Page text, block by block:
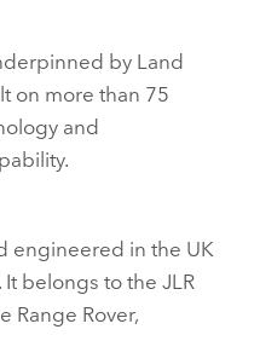
by Land
on more than 75
and
engineered in the UK
belongs to the JLR
Range Rover,